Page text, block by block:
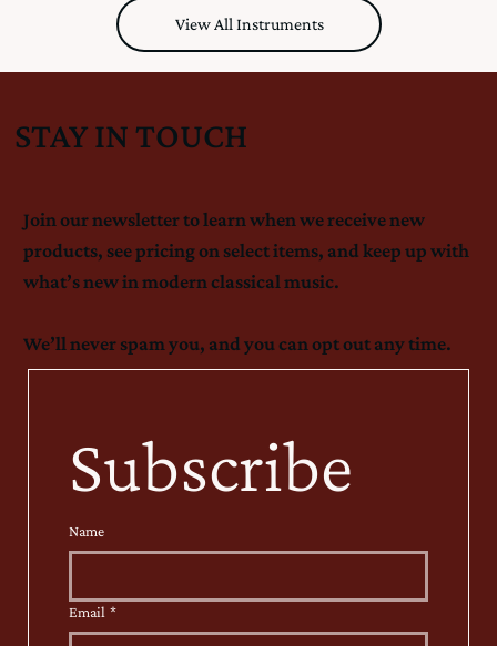
View All Instruments
STAY IN TOUCH
Join our newsletter to learn when we receive new
products, see pricing on select items, and keep up with
what’s new in modern classical music.
We’ll never spam you, and you can opt out any time.
Subscribe
Name
Email *